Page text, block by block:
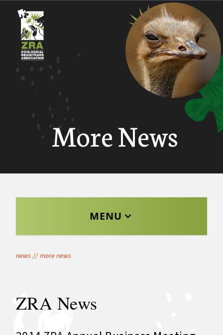
More News
MENU
news // more news
ZRA News